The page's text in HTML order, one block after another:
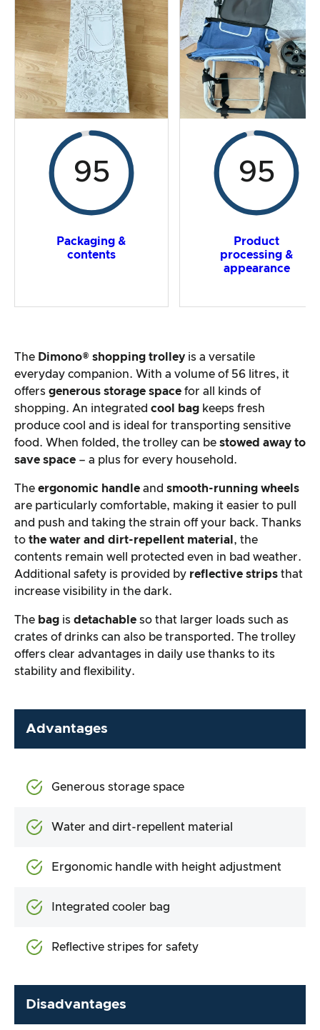
Price/performance ratio
Overall result
95
Packaging &
contents
95
Product
processing &
appearance
The Dimono® shopping trolley is a versatile
everyday companion. With a volume of 56 litres, it
offers generous storage space for all kinds of
shopping. An integrated cool bag keeps fresh
produce cool and is ideal for transporting sensitive
food. When folded, the trolley can be stowed away to
save space – a plus for every household.
The ergonomic handle and smooth-running wheels
are particularly comfortable, making it easier to pull
and push and taking the strain off your back. Thanks
to the water and dirt-repellent material , the
contents remain well protected even in bad weather.
Additional safety is provided by reflective strips that
increase visibility in the dark.
The bag is detachable so that larger loads such as
crates of drinks can also be transported. The trolley
offers clear advantages in daily use thanks to its
stability and flexibility.
Advantages
Generous storage space
Water and dirt-repellent material
Ergonomic handle with height adjustment
Integrated cooler bag
Reflective stripes for safety
Disadvantages